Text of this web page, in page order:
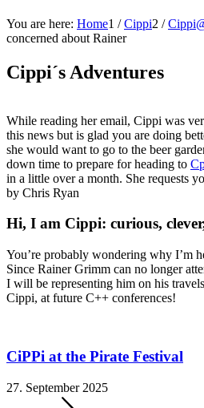
You are here: Home1 / Cippi2 /
concerned about Rainer
Cippi´s Adventures
While reading her email, Cippi was
this news but is glad you are doing
she would want to go to the beer
down time to prepare for heading to
in a little over a month. She requests
by Chris Ryan
Hi, I am Cippi: curious,
You’re probably wondering why I’m
Since Rainer Grimm can no longer
I will be representing him on his
Cippi, at future C++ conferences!
CiPPi at the Pirate Festival
27. September 2025